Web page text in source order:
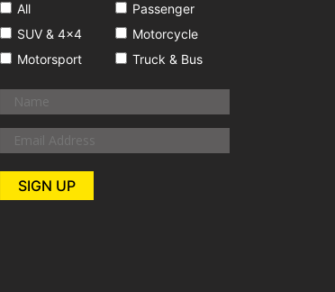
All
Passenger
SUV & 4x4
Motorcycle
Motorsport
Truck & Bus